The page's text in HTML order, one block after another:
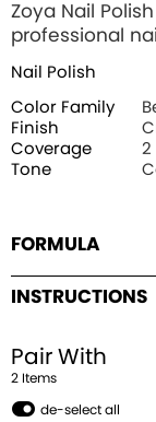
Zoya Nail
professional
Nail Polish
Color Family
Finish
Coverage
2
Tone
FORMULA
INSTRUCTIONS
Pair With
2 Items
de-select all